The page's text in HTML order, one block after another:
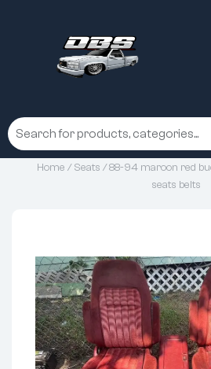
Home /Seats / 88-94 maroon red
seats belts